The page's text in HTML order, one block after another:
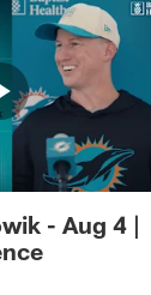
- Aug 4 |